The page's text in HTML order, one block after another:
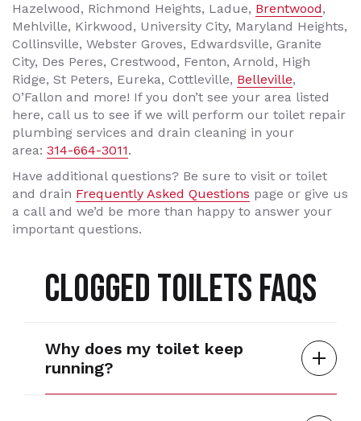
Hazelwood, Richmond Heights, Ladue, Brentwood,
Mehlville, Kirkwood, University City, Maryland Heights,
Collinsville, Webster Groves, Edwardsville, Granite
City, Des Peres, Crestwood, Fenton, Arnold, High
Ridge, St Peters, Eureka, Cottleville, Belleville,
O’Fallon and more! If you don’t see your area listed
here, call us to see if we will perform our toilet repair
plumbing services and drain cleaning in your
area: 314-664-3011.
Have additional questions? Be sure to visit or toilet
and drain Frequently Asked Questions page or give us
a call and we’d be more than happy to answer your
important questions.
CLOGGED TOILETS FAQS
Why does my toilet keep
running?